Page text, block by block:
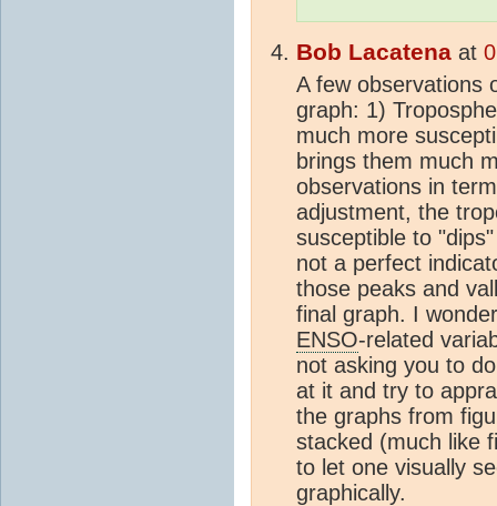
Bob Lacatena at
A few observations
graph: 1)
much more
brings them much
observations in
adjustment, the
susceptible to
not a perfect
those peaks and
final graph. I
ENSO-related
not asking you to
at it and try to
the graphs from
stacked (much like
to let one visually
graphically.